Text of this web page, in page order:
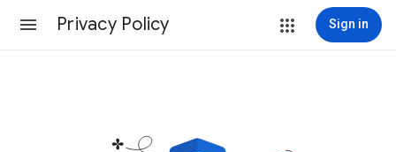
Privacy Policy Sign in